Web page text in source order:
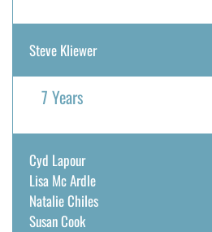
Steve Kliewer
7 Years
Cyd Lapour
Lisa Mc Ardle
Natalie Chiles
Susan Cook